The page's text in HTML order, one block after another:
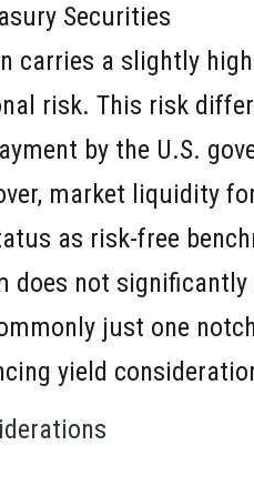
Securities
carries a slightly
risk. This risk
by the U.S.
market liquidity
as risk-free
does not
just one
yield